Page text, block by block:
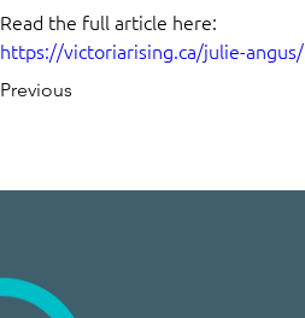
Read the full article here:
https://victoriarising.ca/julie-angus/
Previous